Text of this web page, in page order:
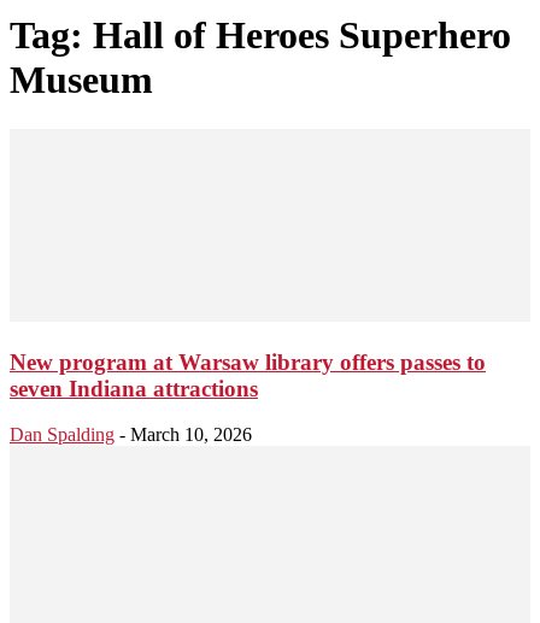
Tag: Hall of Heroes Superhero
Museum
New program at Warsaw library offers passes to
seven Indiana attractions
Dan Spalding - March 10, 2026